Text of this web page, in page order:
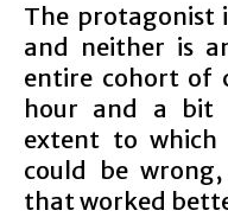
The protagonist
and neither is
entire cohort of
hour and a bit
extent to which
could be
that worked